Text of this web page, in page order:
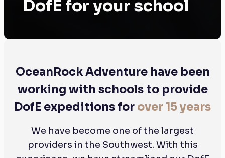
DofE for your school
OceanRock Adventure have been
working with schools to provide
DofE expeditions for over 15 years
We have become one of the largest
providers in the Southwest. With this